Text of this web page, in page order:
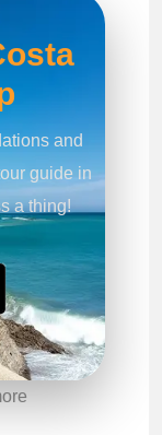
and
guide in
a thing!